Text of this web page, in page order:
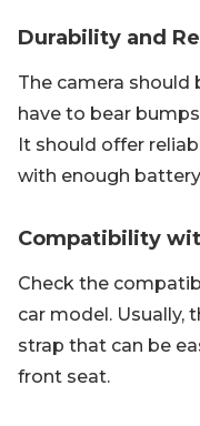
Durability and
The camera should
have to bear
It should offer
with enough
Compatibility
Check the
car model. Usually,
strap that can be
front seat.